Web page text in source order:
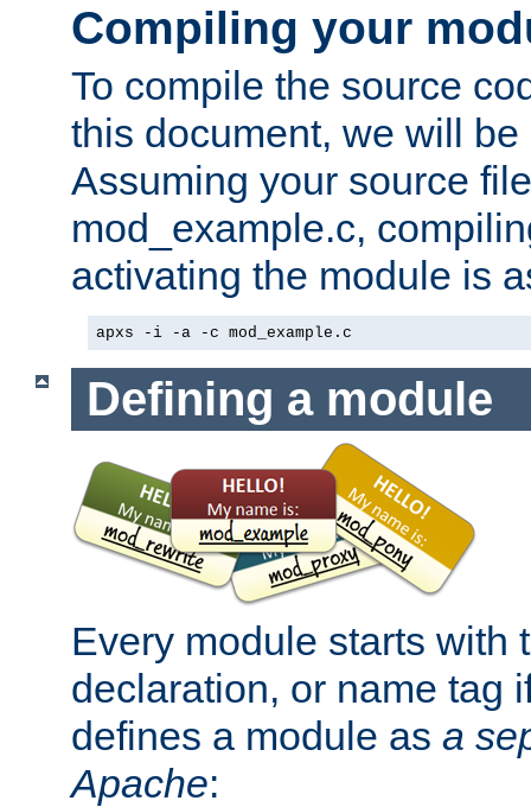
Compiling your
To compile the source
this document, we will
Assuming your source
mod_example.c,
activating the module is
apxs -i -a -c mod_example.c
Defining a module
Every module starts with
declaration, or name tag
defines a module as a
Apache: